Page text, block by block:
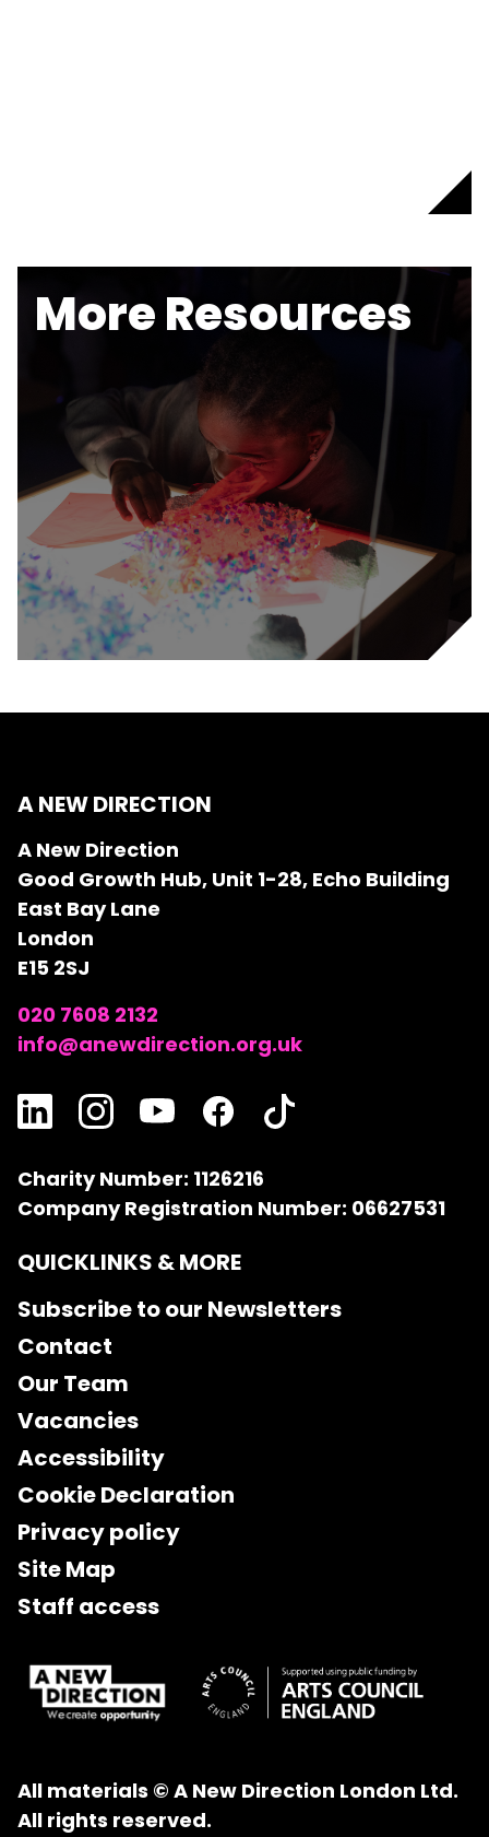
More Resources
A NEW DIRECTION
A New Direction
Good Growth Hub, Unit 1-28, Echo Building
East Bay Lane
London
E15 2SJ
020 7608 2132
info@anewdirection.org.uk
Charity Number: 1126216
Company Registration Number: 06627531
QUICKLINKS & MORE
Subscribe to our Newsletters
Contact
Our Team
Vacancies
Accessibility
Cookie Declaration
Privacy policy
Site Map
Staff access
All materials © A New Direction London Ltd.
All rights reserved.